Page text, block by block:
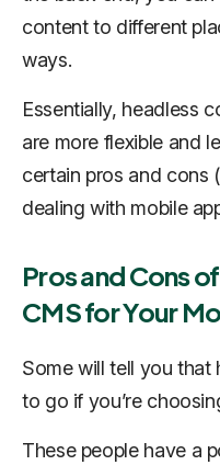
content to different
ways.
Essentially, headless
are more flexible and
certain pros and cons
dealing with mobile
Pros and Cons
CMS for Your
Some will tell you that
to go if you’re
These people have a